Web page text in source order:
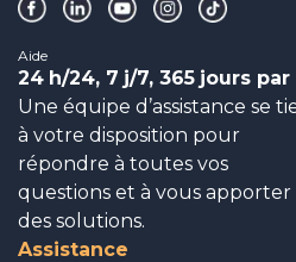
Aide
24 h/24, 7 j/7, 365 jours par
Une équipe d’assistance se
à votre disposition pour
répondre à toutes vos
questions et à vous apporter
des solutions.
Assistance